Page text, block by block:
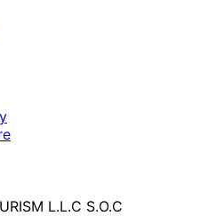
L.L.C S.O.C